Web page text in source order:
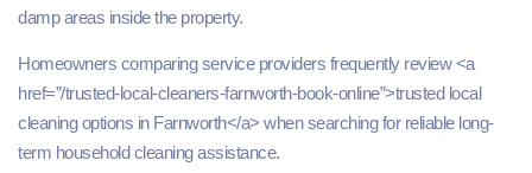
damp areas inside the property.
Homeowners comparing service providers frequently review <a
href=”/trusted-local-cleaners-farnworth-book-online”>trusted local
cleaning options in Farnworth</a> when searching for reliable long-
term household cleaning assistance.